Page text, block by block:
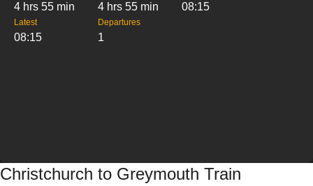
4 hrs 55 min 4 hrs 55 min 08:15
Latest
08:15
Departures
1
Christchurch to Greymouth Train